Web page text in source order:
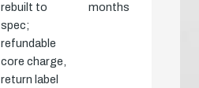
rebuilt to
spec;
refundable
core charge,
return label
months